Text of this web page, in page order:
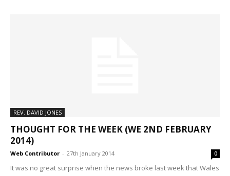
REV. DAVID JONES
THOUGHT FOR THE WEEK (WE 2ND FEBRUARY
2014)
Web Contributor - 27th January 2014 0
It was no great surprise when the news broke last week that Wales